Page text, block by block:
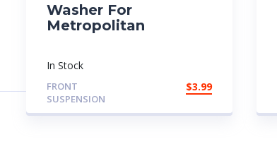
Washer For
Metropolitan
In Stock
FRONT
SUSPENSION
$3.99